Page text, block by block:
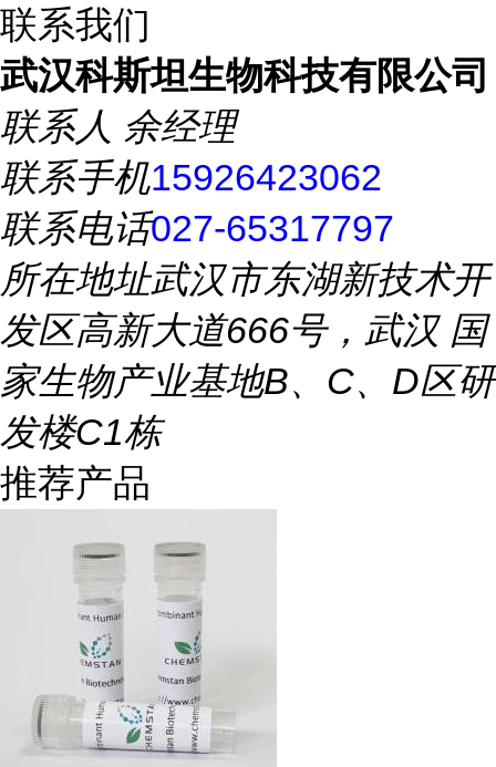
联系我们
武汉科斯坦生物科技有限公司
联系人 余经理
联系手机15926423062
联系电话027-65317797
所在地址武汉市东湖新技术开
发区高新大道666号，武汉 国
家生物产业基地B、C、D区研
发楼C1栋
推荐产品